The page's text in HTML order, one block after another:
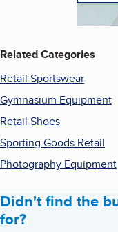
Related Categories
Retail Sportswear
Gymnasium Equipment
Retail Shoes
Sporting Goods Retail
Photography Equipment
Didn't find the
for?